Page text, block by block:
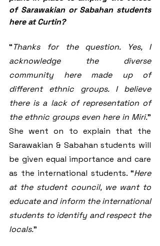
of Sarawakian or Sabahan students
here at Curtin?
“Thanks for the question. Yes, I
acknowledge the diverse
community here made up of
different ethnic groups. I believe
there is a lack of representation of
the ethnic groups even here in Miri.”
She went on to explain that the
Sarawakian & Sabahan students will
be given equal importance and care
as the international students. “Here
at the student council, we want to
educate and inform the international
students to identify and respect the
locals.”